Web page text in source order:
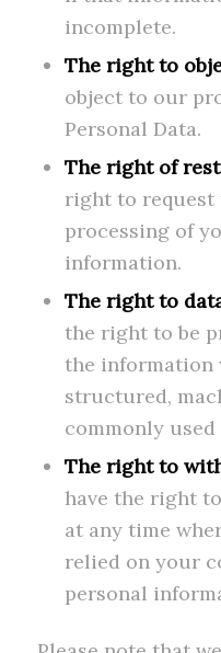
incomplete.
The right to
object to our
Personal Data.
The right of
right to
processing of
information.
The right to
the right to be
the information
structured,
commonly
The right to
have the right
at any time
relied on your
personal